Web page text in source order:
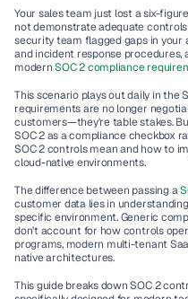
Your sales team just lost a six-
not demonstrate adequate
security team flagged gaps in your
and incident response
modern SOC 2 compliance
This scenario plays out daily in the
requirements are no longer
customers—they're table stakes.
SOC 2 controls mean and how to
cloud-native environments.
The difference between passing a
customer data lies in
specific environment. Generic
don't account for how controls
programs, modern multi-tenant
native architectures.
This guide breaks down SOC 2